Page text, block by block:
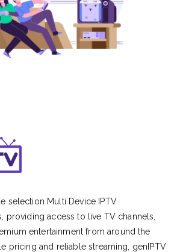
selection Multi Device IPTV
providing access to live TV channels,
entertainment from around the
pricing and reliable streaming, genIPTV